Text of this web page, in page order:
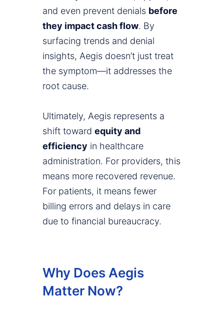
and even prevent denials before
they impact cash flow. By
surfacing trends and denial
insights, Aegis doesn’t just treat
the symptom—it addresses the
root cause.
Ultimately, Aegis represents a
shift toward equity and
efficiency in healthcare
administration. For providers, this
means more recovered revenue.
For patients, it means fewer
billing errors and delays in care
due to financial bureaucracy.
Why Does Aegis
Matter Now?